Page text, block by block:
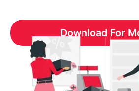
Download For